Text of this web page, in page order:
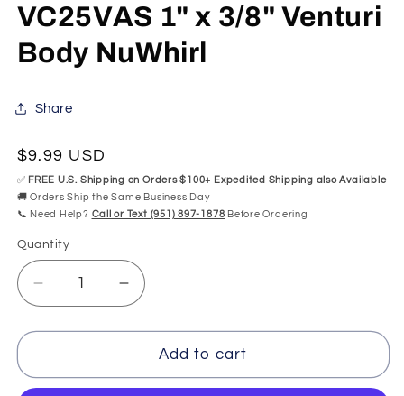
1
in
modal
VC25VAS 1" x 3/8" Venturi
Body NuWhirl
Share
Regular
price
$9.99 USD
✅ FREE U.S. Shipping on Orders $100+ Expedited Shipping also Available
🚚 Orders Ship the Same Business Day
📞 Need Help? Call or Text (951) 897-1878 Before Ordering
Quantity
Quantity
Decrease
quantity
for
1&quot;
Increase
quantity
for
VC25VAS
1&quot;
Add to cart